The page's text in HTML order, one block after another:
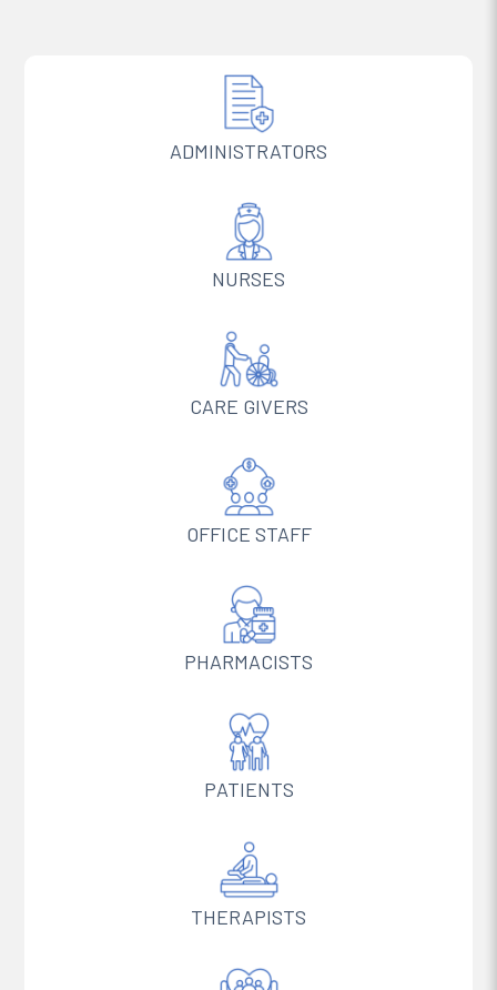
ADMINISTRATORS
NURSES
CARE GIVERS
OFFICE STAFF
PHARMACISTS
PATIENTS
THERAPISTS